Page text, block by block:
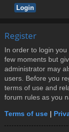
Register
In order to login
few moments but
administrator may
users. Before you
terms of use and
forum rules as you
Terms of use |